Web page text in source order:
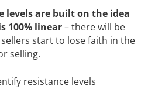
levels are built on the idea
100% linear– there will be
start to lose faith in the
selling.